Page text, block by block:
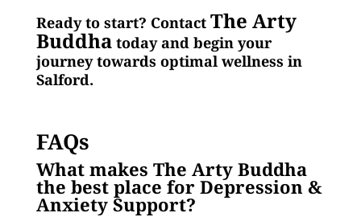
Ready to start? Contact The Arty
Buddhatoday and begin your
journey towards optimal wellness in
Salford.
FAQs
What makes The Arty Buddha
the best place for Depression &
Anxiety Support?